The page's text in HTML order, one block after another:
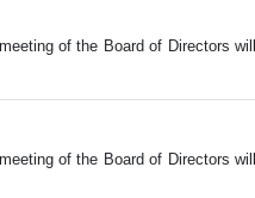
of the Board of Directors
of the Board of Directors